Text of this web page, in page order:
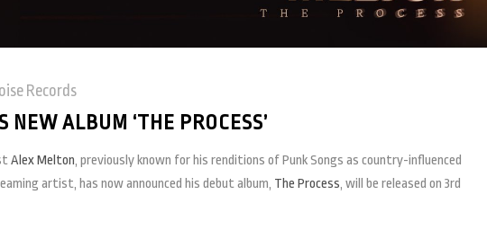
Records
ALBUM ‘THE PROCESS’
Alex Melton, previously known for his renditions of Punk Songs as country-influenced
artist, has now announced his debut album, The Process, will be released on 3rd